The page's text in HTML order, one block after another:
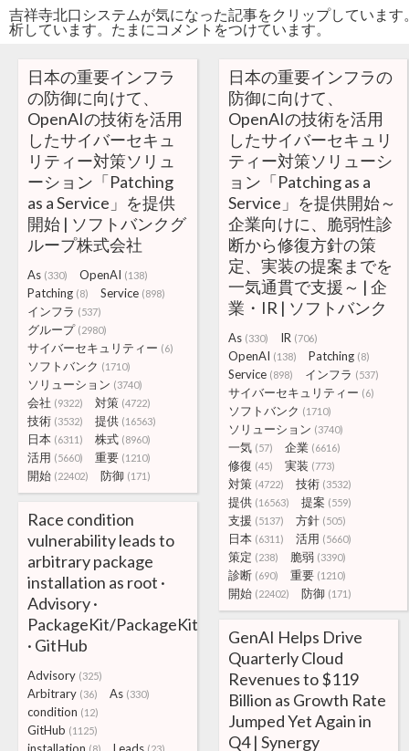
吉祥寺北口システムが気になった記事をクリップしていま
析しています。たまにコメントをつけています。
日本の重要インフラ
の防御に向けて、
OpenAIの技術を活用
したサイバーセキュ
リティー対策ソリュ
ーション「Patching
as a Service」を提供
開始 | ソフトバンクグ
ループ株式会社
As (330) OpenAI (138)
Patching (8) Service (898)
インフラ (537)
グループ (2980)
サイバーセキュリティー (6)
ソフトバンク (1710)
ソリューション (3740)
会社 (9322) 対策 (4722)
技術 (3532) 提供 (16563)
日本 (6311) 株式 (8960)
活用 (5660) 重要 (1210)
開始 (22402) 防御 (171)
日本の重要インフラの
防御に向けて、
OpenAIの技術を活用
したサイバーセキュリ
ティー対策ソリューシ
ョン「Patching as a
Service」を提供開始～
企業向けに、脆弱性診
断から修復方針の策
定、実装の提案までを
一気通貫で支援～ | 企
業・IR | ソフトバンク
As (330) IR (706)
OpenAI (138) Patching (8)
Service (898) インフラ (537)
サイバーセキュリティー (6)
ソフトバンク (1710)
ソリューション (3740)
一気 (57) 企業 (6616)
修復 (45) 実装 (773)
対策 (4722) 技術 (3532)
提供 (16563) 提案 (559)
支援 (5137) 方針 (505)
日本 (6311) 活用 (5660)
策定 (238) 脆弱 (3390)
診断 (690) 重要 (1210)
開始 (22402) 防御 (171)
Race condition
vulnerability leads to
arbitrary package
installation as root ·
Advisory ·
PackageKit/PackageKit
· GitHub
Advisory (325)
Arbitrary (36) As (330)
condition (12)
GitHub (1125)
GenAI Helps Drive
Quarterly Cloud
Revenues to $119
Billion as Growth Rate
Jumped Yet Again in
Q4 | Synergy